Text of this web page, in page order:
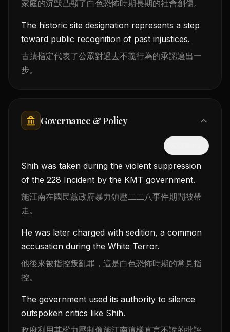
家庭的沉默凸顯了白色恐怖時期長期的社會創傷。
The historic site designation represents a step
toward public recognition of past injustices.
古蹟指定代表了公眾對過去不義行為的承認邁出一
步。
Governance & Policy
Shih was taken during the violent suppression
of the 228 Incident by the KMT government.
施江南在國民黨政府暴力鎮壓二二八事件期間被帶
走。
He was later charged with sedition, a common
accusation during the White Terror.
他後來被指控叛亂罪，這是白色恐怖時期的常見指
控。
The government used its authority to silence
outspoken critics like Shih.